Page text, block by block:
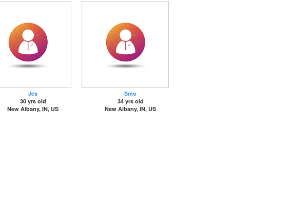
Jes
30 yrs old
New Albany, IN, US
Smo
34 yrs old
New Albany, IN, US